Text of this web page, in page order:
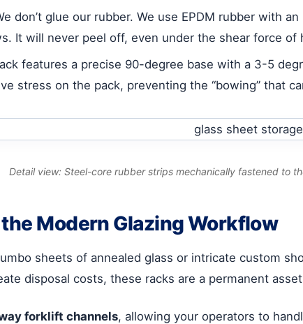
don’t glue our rubber. We use EPDM rubber with
It will never peel off, even under the shear force of
features a precise 90-degree base with a 3-5
stress on the pack, preventing the “bowing” that
Detail view: Steel-core rubber strips mechanically fastened to
Modern Glazing Workflow
sheets of annealed glass or intricate custom
disposal costs, these racks are a permanent
forklift channels, allowing your operators to